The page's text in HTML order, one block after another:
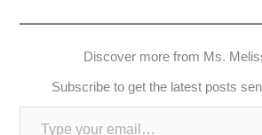
Discover more from Ms.
Subscribe to get the latest posts